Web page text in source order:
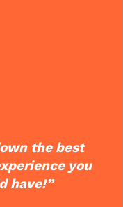
the best
you
have!”